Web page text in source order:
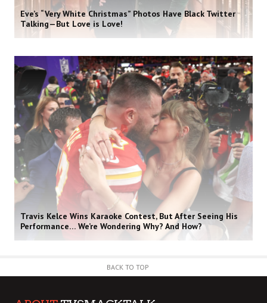
Eve’s “Very White Christmas” Photos Have Black Twitter
Talking—But Love is Love!
Travis Kelce Wins Karaoke Contest, But After Seeing His
Performance… We’re Wondering Why? And How?
BACK TO TOP